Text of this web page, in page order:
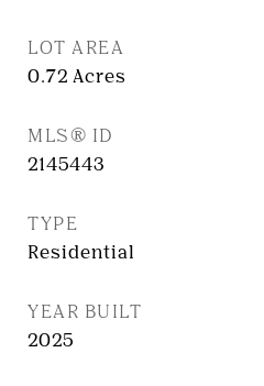
LOT AREA
0.72 Acres
MLS® ID
2145443
TYPE
Residential
YEAR BUILT
2025